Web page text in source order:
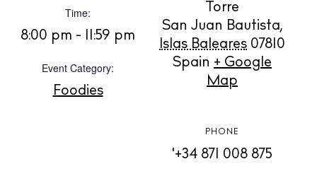
About us
Newsletter
Time:
8:00 pm - 11:59 pm
Event Category:
Foodies
Torre
San Juan Bautista,
Islas Baleares 07810
Spain + Google
Map
PHONE
'+34 871 008 875